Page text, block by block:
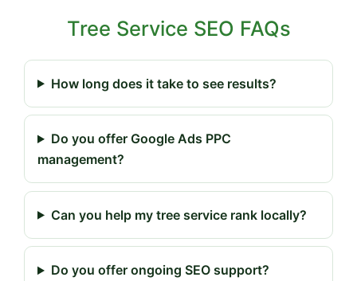
Tree Service SEO FAQs
How long does it take to see results?
Do you offer Google Ads PPC
management?
Can you help my tree service rank locally?
Do you offer ongoing SEO support?